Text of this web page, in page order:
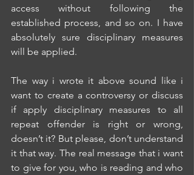
access without following the
established process, and so on. I have
absolutely sure disciplinary measures
will be applied.
The way i wrote it above sound like i
want to create a controversy or discuss
if apply disciplinary measures to all
repeat offender is right or wrong,
doesn’t it? But please, don’t understand
it that way. The real message that i want
to give for you, who is reading and who